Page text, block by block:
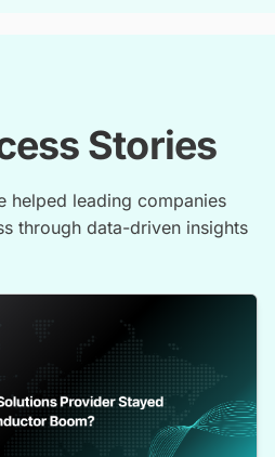
Stories
helped leading companies
through data-driven insights